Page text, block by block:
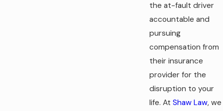
the at-fault driver
accountable and
pursuing
compensation from
their insurance
provider for the
disruption to your
life. At Shaw Law, we